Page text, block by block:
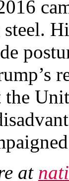
at